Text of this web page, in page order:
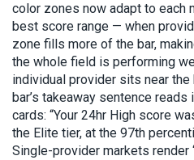
color zones now adapt to each
best score range — when
zone fills more of the bar,
the whole field is performing
individual provider sits near
bar’s takeaway sentence
cards: “Your 24hr High score
the Elite tier, at the 97th
Single-provider markets render